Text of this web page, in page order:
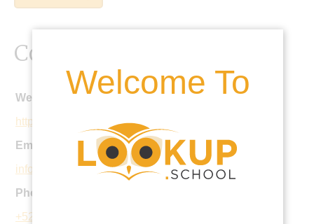
Welcome To
Contact Details
Website:
http://www.edron.edu.mx
Email:
information@edron.edu.mx
Phone:
+52 55 5585 2847